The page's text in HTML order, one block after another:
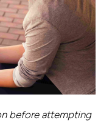
before attempting